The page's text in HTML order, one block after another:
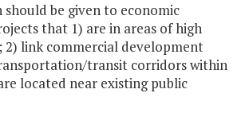
should be given to economic
that 1) are in areas of high
link commercial development
transit corridors within
located near existing public